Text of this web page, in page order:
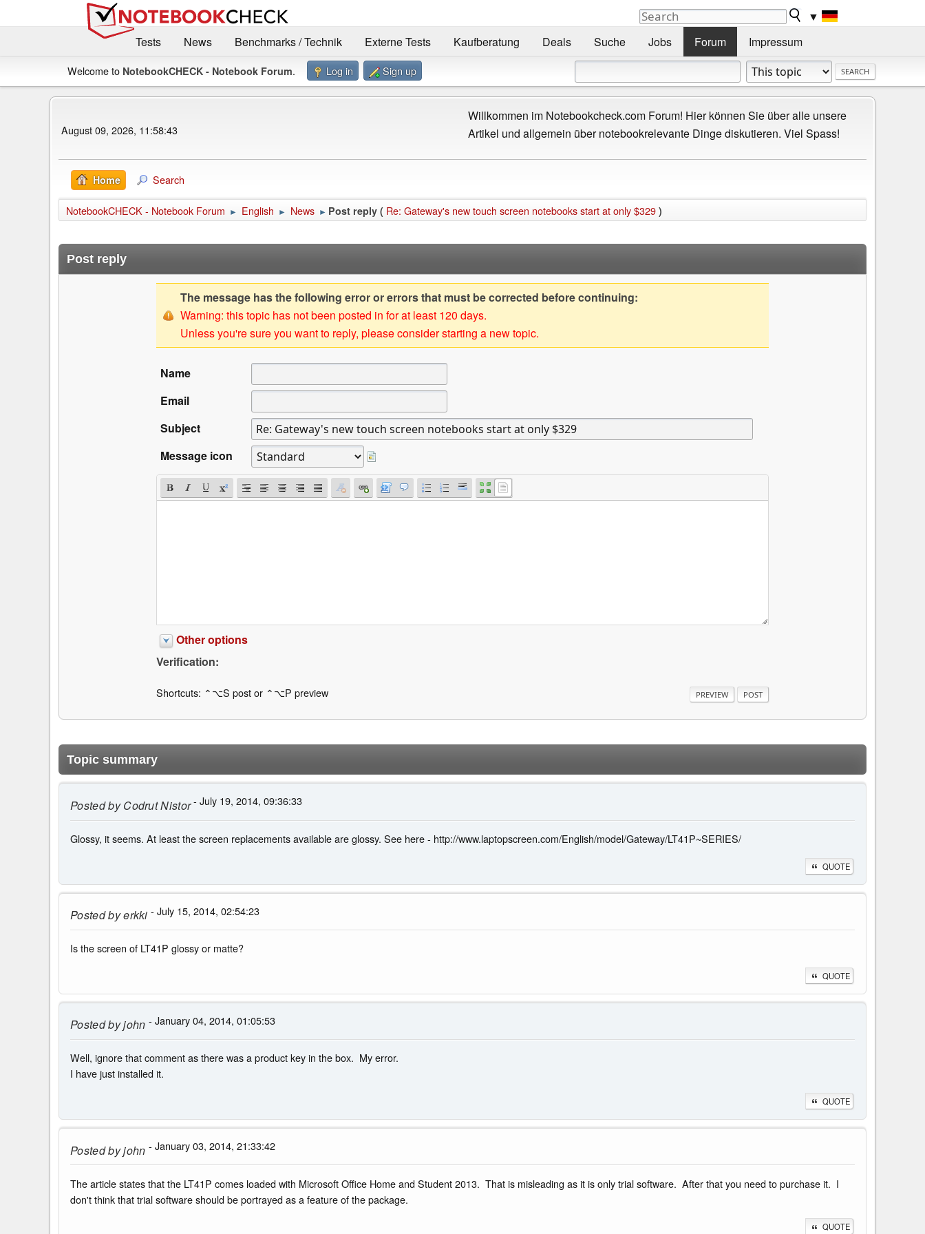
▼
Tests
News Benchmarks / Technik Externe Tests Kaufberatung Deals Suche Jobs Forum Impressum
Welcome to NotebookCHECK - Notebook Forum. Log in Sign up
August 09, 2026, 11:58:43
Willkommen im Notebookcheck.com Forum! Hier können Sie über alle unsere
Artikel und allgemein über notebookrelevante Dinge diskutieren. Viel Spass!
Home Search
NotebookCHECK - Notebook Forum ► English ► News ► Post reply ( Re: Gateway's new touch screen notebooks start at only $329 )
Post reply
The message has the following error or errors that must be corrected before continuing:
Warning: this topic has not been posted in for at least 120 days.
Unless you're sure you want to reply, please consider starting a new topic.
Name
Email
Subject
Message icon
Other options
Verification:
Shortcuts: ⌃⌥S post or ⌃⌥P preview
Topic summary
Posted byCodrut Nistor- July 19, 2014, 09:36:33
Glossy, it seems. At least the screen replacements available are glossy. See here - http://www.laptopscreen.com/English/model/Gateway/LT41P~SERIES/
QUOTE
Posted byerkki - July 15, 2014, 02:54:23
Is the screen of LT41P glossy or matte?
QUOTE
Posted byjohn - January 04, 2014, 01:05:53
Well, ignore that comment as there was a product key in the box. My error.
I have just installed it.
QUOTE
Posted byjohn - January 03, 2014, 21:33:42
The article states that the LT41P comes loaded with Microsoft Office Home and Student 2013. That is misleading as it is only trial software. After that you need to purchase it. I
don't think that trial software should be portrayed as a feature of the package.
QUOTE